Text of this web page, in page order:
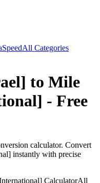
SpeedAll Categories
to Mile
- Free
calculator. Convert
instantly with precise
CalculatorAll